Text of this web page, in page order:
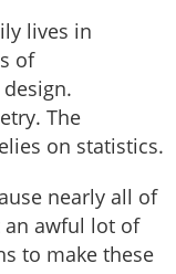
lives in
of
The
on statistics.
nearly all of
an awful lot of
to make these